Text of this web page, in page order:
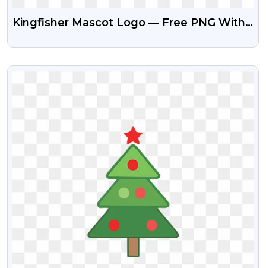
Kingfisher Mascot Logo — Free PNG With
VIEW